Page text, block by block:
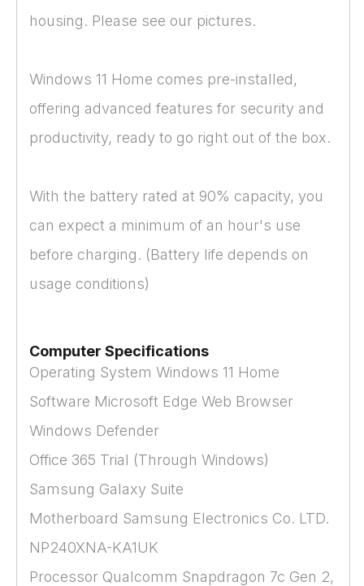
housing. Please see our pictures.
Windows 11 Home comes pre-installed,
offering advanced features for security and
productivity, ready to go right out of the box.
With the battery rated at 90% capacity, you
can expect a minimum of an hour's use
before charging. (Battery life depends on
usage conditions)
Computer Specifications
Operating System Windows 11 Home
Software Microsoft Edge Web Browser
Windows Defender
Office 365 Trial (Through Windows)
Samsung Galaxy Suite
Motherboard Samsung Electronics Co. LTD.
NP240XNA-KA1UK
Processor Qualcomm Snapdragon 7c Gen 2,